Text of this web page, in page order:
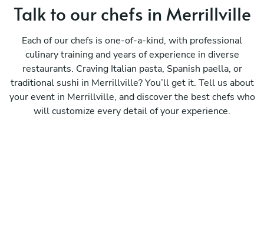
Talk to our chefs in Merrillville
Each of our chefs is one-of-a-kind, with professional
culinary training and years of experience in diverse
restaurants. Craving Italian pasta, Spanish paella, or
traditional sushi in Merrillville? You’ll get it. Tell us about
your event in Merrillville, and discover the best chefs who
will customize every detail of your experience.